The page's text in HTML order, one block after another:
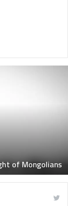
of Mongolians